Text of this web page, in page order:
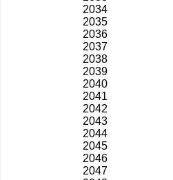
2034
2035
2036
2037
2038
2039
2040
2041
2042
2043
2044
2045
2046
2047